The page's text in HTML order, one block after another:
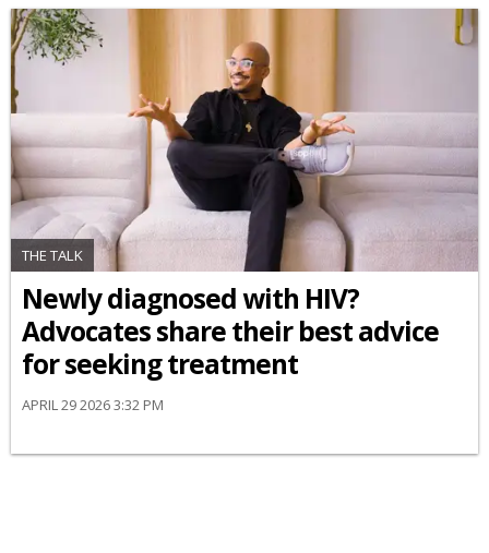
THE TALK
Newly diagnosed with HIV?
Advocates share their best advice
for seeking treatment
APRIL 29 2026 3:32 PM